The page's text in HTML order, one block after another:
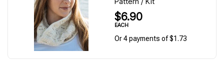
$6.90
EACH
Or 4 payments of $1.73